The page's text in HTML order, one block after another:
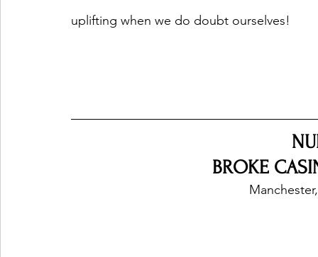
uplifting when we do doubt ourselves!
BROKE